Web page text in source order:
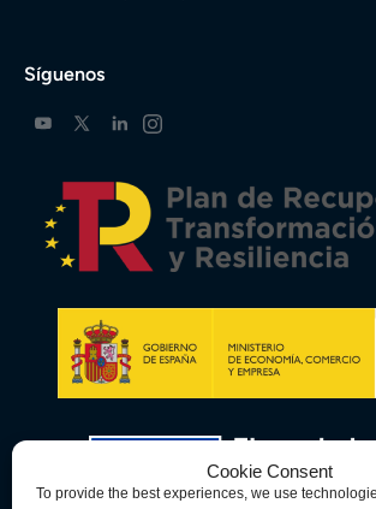
Cookie Consent
To provide the best experiences, we use
Síguenos